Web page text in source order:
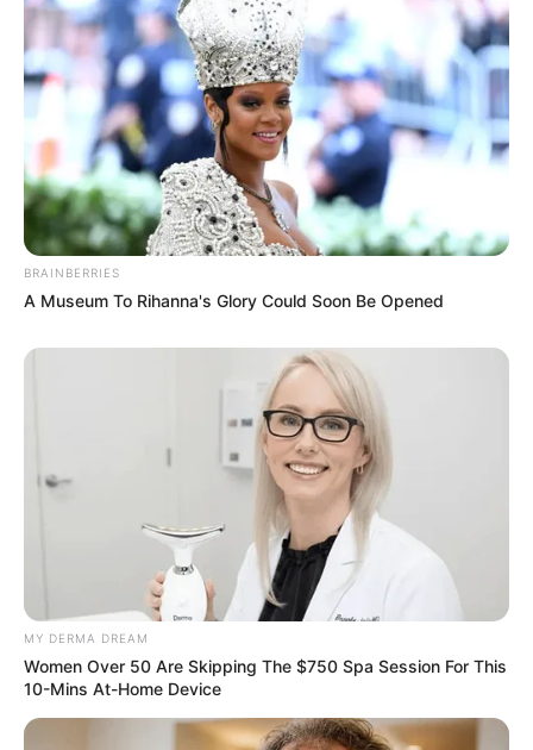
BRAINBERRIES
A Museum To Rihanna's Glory Could Soon Be Opened
MY DERMA DREAM
Women Over 50 Are Skipping The $750 Spa Session For This
10-Mins At-Home Device